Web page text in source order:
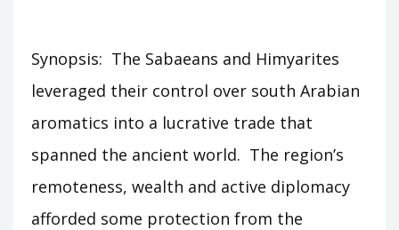
Synopsis: The Sabaeans and Himyarites
leveraged their control over south Arabian
aromatics into a lucrative trade that
spanned the ancient world. The region’s
remoteness, wealth and active diplomacy
afforded some protection from the